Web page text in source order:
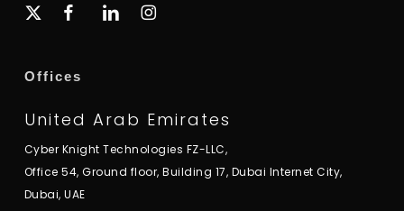
x-
facebooklinkedininstagram
Offices
United Arab Emirates
Cyber Knight Technologies FZ-LLC,
Office 54, Ground floor, Building 17, Dubai Internet City,
Dubai, UAE